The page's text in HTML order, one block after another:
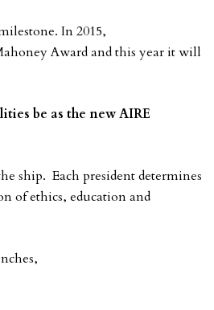
In 2015,
Award and this year it will
be as the new AIRE
ship. Each president determines
of ethics, education and